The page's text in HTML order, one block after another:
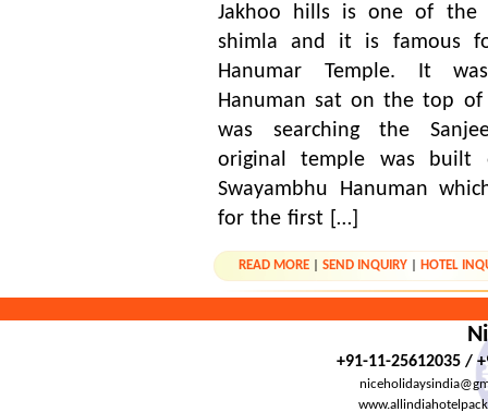
Jakhoo hills is one of the
shimla and it is famous
Hanumar Temple. It
Hanuman sat on the top
was searching the
original temple was
Swayambhu Hanuman
for the first […]
READ MORE |SEND INQUIRY HOTEL
+91-11-25612035 /